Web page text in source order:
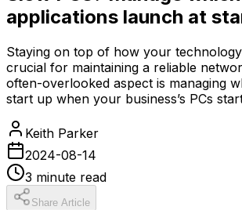
applications launch at
Staying on top of how your
crucial for maintaining a reliable
often-overlooked aspect is managing
start up when your business’s PCs
Keith Parker
2024-08-14
3 minute read
Share Article